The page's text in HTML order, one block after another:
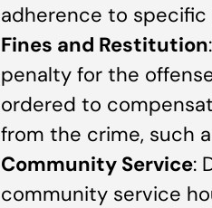
adherence to
Fines and Restitution
penalty for the
ordered to
from the crime, such
Community Service:
community service